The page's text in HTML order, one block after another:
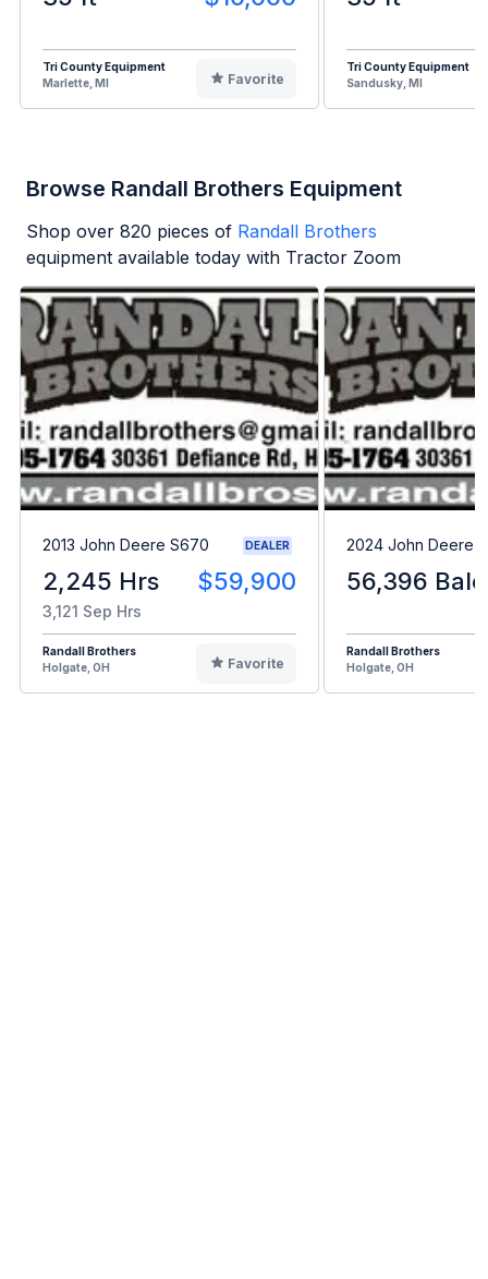
Tri County Equipment
Marlette, MI
Favorite
Tri County Equipment
Sandusky, MI
Browse Randall Brothers Equipment
Shop over 820 pieces of Randall Brothers
equipment available today with Tractor Zoom
2013 John Deere S670 DEALER
2,245 Hrs $59,900
3,121 Sep Hrs
Randall Brothers
Holgate, OH
Favorite
2024 John Deere
56,396
Randall Brothers
Holgate, OH